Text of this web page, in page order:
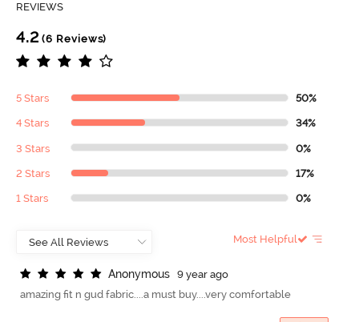
REVIEWS
4.2 (6 Reviews)
5 Stars 50%
4 Stars 34%
3 Stars 0%
2 Stars 17%
1 Stars 0%
Most Helpful
Anonymous
9 year ago
amazing fit n gud fabric....a must buy....very comfortable